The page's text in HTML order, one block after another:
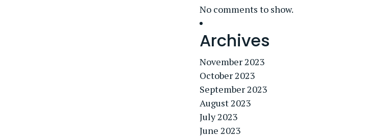
No comments to show.
Archives
November 2023
October 2023
September 2023
August 2023
July 2023
June 2023